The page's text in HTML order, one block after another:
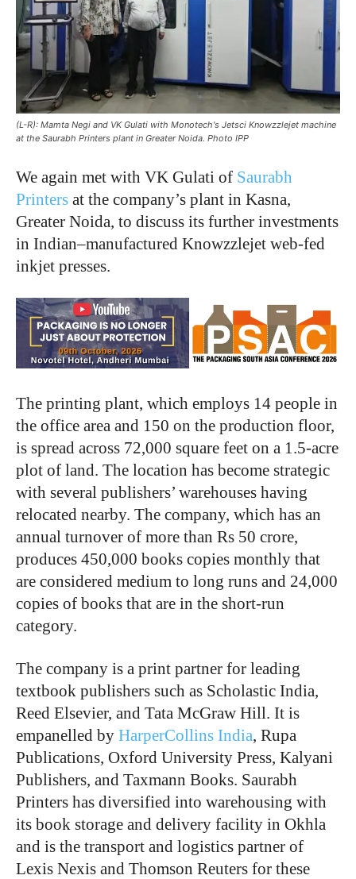
(L-R): Mamta Negi and VK Gulati with Monotech's Jetsci Knowzzlejet machine
at the Saurabh Printers plant in Greater Noida. Photo IPP
We again met with VK Gulati of Saurabh
Printers at the company’s plant in Kasna,
Greater Noida, to discuss its further investments
in Indian–manufactured Knowzzlejet web-fed
inkjet presses.
The printing plant, which employs 14 people in
the office area and 150 on the production floor,
is spread across 72,000 square feet on a 1.5-acre
plot of land. The location has become strategic
with several publishers’ warehouses having
relocated nearby. The company, which has an
annual turnover of more than Rs 50 crore,
produces 450,000 books copies monthly that
are considered medium to long runs and 24,000
copies of books that are in the short-run
category.
The company is a print partner for leading
textbook publishers such as Scholastic India,
Reed Elsevier, and Tata McGraw Hill. It is
empanelled by HarperCollins India, Rupa
Publications, Oxford University Press, Kalyani
Publishers, and Taxmann Books. Saurabh
Printers has diversified into warehousing with
its book storage and delivery facility in Okhla
and is the transport and logistics partner of
Lexis Nexis and Thomson Reuters for these